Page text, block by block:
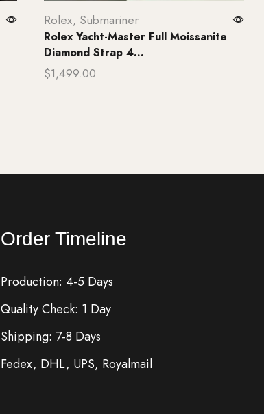
Rolex, Submariner
Rolex Yacht-Master Full Moissanite
Diamond Strap 4...
$1,499.00
Order Timeline
Production: 4-5 Days
Quality Check: 1 Day
Shipping: 7-8 Days
Fedex, DHL, UPS, Royalmail